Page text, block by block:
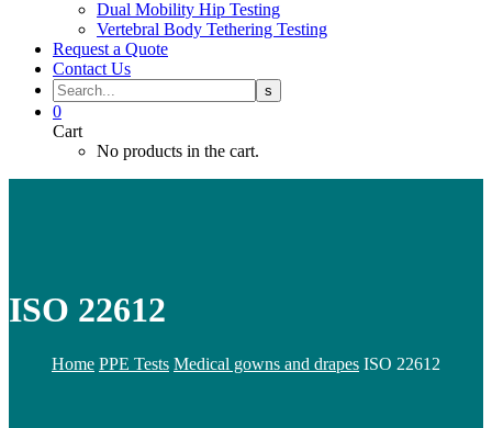
Dual Mobility Hip Testing
Vertebral Body Tethering Testing
Request a Quote
Contact Us
0
Cart
No products in the cart.
ISO 22612
Home PPE Tests Medical gowns and drapes ISO 22612